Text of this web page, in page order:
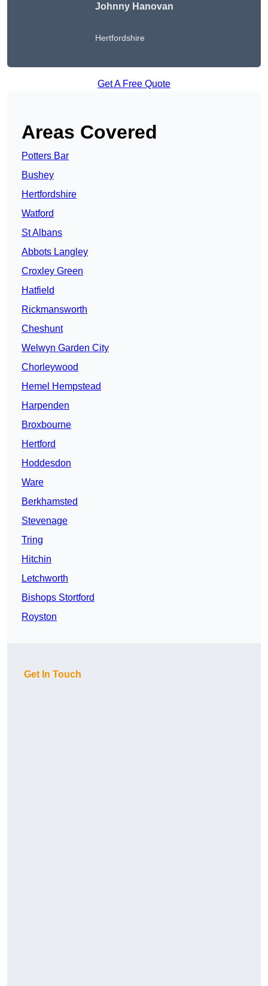
Johnny Hanovan
Hertfordshire
Get A Free Quote
Areas Covered
Potters Bar
Bushey
Hertfordshire
Watford
St Albans
Abbots Langley
Croxley Green
Hatfield
Rickmansworth
Cheshunt
Welwyn Garden City
Chorleywood
Hemel Hempstead
Harpenden
Broxbourne
Hertford
Hoddesdon
Ware
Berkhamsted
Stevenage
Tring
Hitchin
Letchworth
Bishops Stortford
Royston
Get In Touch